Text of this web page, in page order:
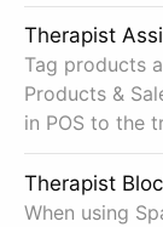
Therapist
Tag products
Products &
in POS to the
Therapist
When using